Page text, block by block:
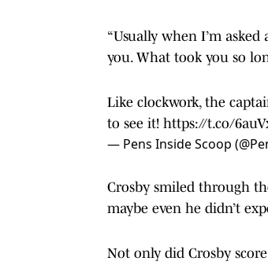
“Usually when I’m
you. What took you so
Like clockwork, the
to see it! https://t.co/
— Pens Inside Scoop
Crosby smiled through
maybe even he didn’t
Not only did Crosby